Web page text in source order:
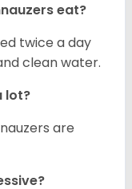
eat?
twice a day
clean water.
lot?
are